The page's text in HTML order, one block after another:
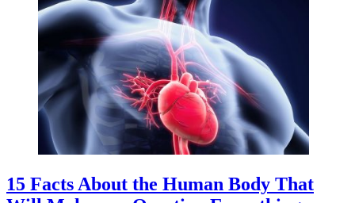
15 Facts About the Human Body That